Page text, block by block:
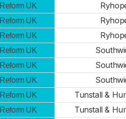
Reform UK
Reform UK
Reform UK
Reform UK
Reform UK
Reform UK
Reform UK
Tunstall &
Reform UK
Tunstall &